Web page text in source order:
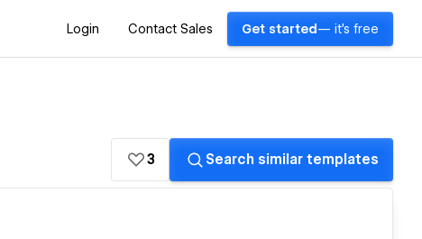
Login Contact Sales Get started — it's free
3 Search similar templates